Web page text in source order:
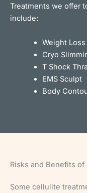
Treatments we offer
include:
Weight
Cryo
T Shock
EMS Sculpt
Body
Risks and Benefits
Some cellulite